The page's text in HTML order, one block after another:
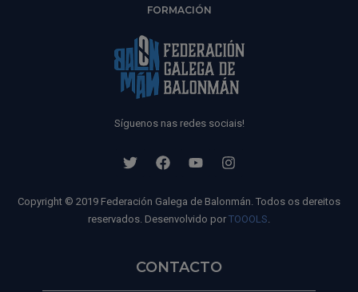
FORMACIÓN
Síguenos nas redes sociais!
Copyright © 2019 Federación Galega de Balonmán. Todos os dereitos
reservados. Desenvolvido por TOOOLS.
CONTACTO